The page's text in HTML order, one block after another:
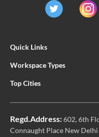
Quick Links
Workspace Types
Top Cities
Regd.Address:602, 6th
Connaught Place New